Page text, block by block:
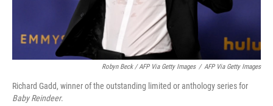
Robyn Beck / AFP Via Getty Images / AFP Via Getty Images
Richard Gadd, winner of the outstanding limited or anthology series for
Baby Reindeer.